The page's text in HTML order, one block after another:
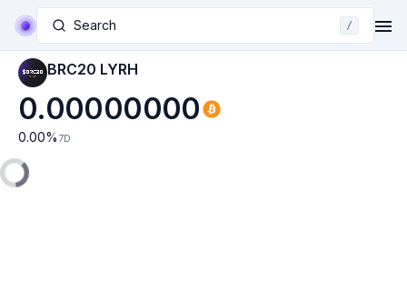
Search /
BRC20 LYRH
0.00000000
0.00% 7D